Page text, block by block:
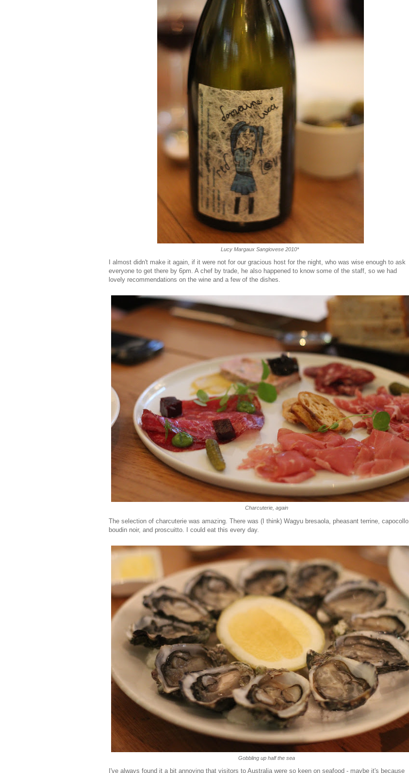
Lucy Margaux Sangiovese 2010*
I almost didn't make it again, if it were not for our gracious host for the night, who was wise enough to ask
everyone to get there by 6pm. A chef by trade, he also happened to know some of the staff, so we had
lovely recommendations on the wine and a few of the dishes.
Charcuterie, again
The selection of charcuterie was amazing. There was (I think) Wagyu bresaola, pheasant terrine, capocollo,
boudin noir, and proscuitto. I could eat this every day.
Gobbling up half the sea
I've always found it a bit annoying that visitors to Australia were so keen on seafood - maybe it's because